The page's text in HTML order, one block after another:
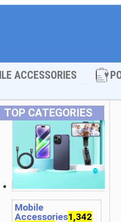
ACCESSORIES Open
TOP CATEGORIES
Mobile
Accessories1,342